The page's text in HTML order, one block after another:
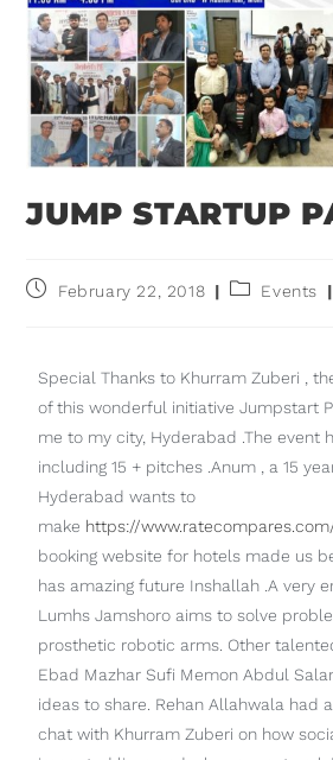
JUMP STARTUP
February 22, 2018 Events
Special Thanks to Khurram Zuberi ,
of this wonderful initiative Jumpstart
me to my city, Hyderabad .The event
including 15 + pitches .Anum , a 15
Hyderabad wants to
make https://
booking website for hotels made us
has amazing future Inshallah .A very
Lumhs Jamshoro aims to solve
prosthetic robotic arms. Other
Ebad Mazhar Sufi Memon Abdul
ideas to share. Rehan Allahwala had
chat with Khurram Zuberi on how